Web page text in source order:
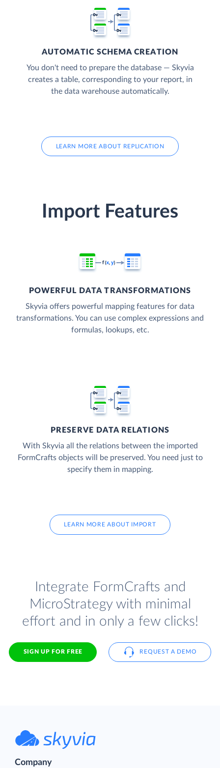
AUTOMATIC SCHEMA CREATION
You don't need to prepare the database — Skyvia
creates a table, corresponding to your report, in
the data warehouse automatically.
LEARN MORE ABOUT REPLICATION
Import Features
POWERFUL DATA TRANSFORMATIONS
Skyvia offers powerful mapping features for data
transformations. You can use complex expressions and
formulas, lookups, etc.
PRESERVE DATA RELATIONS
With Skyvia all the relations between the imported
FormCrafts objects will be preserved. You need just to
specify them in mapping.
LEARN MORE ABOUT IMPORT
Integrate FormCrafts and
MicroStrategy with minimal
effort and in only a few clicks!
SIGN UP FOR FREE REQUEST A DEMO
Company